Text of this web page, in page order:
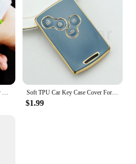
Soft TPU Car Key Case Cover For Renault Captur Logan Laguna Zoe Koleos Megane 2 3 Clio Scenic Duster Kaptur Danilo Nema Fluence
$1.99